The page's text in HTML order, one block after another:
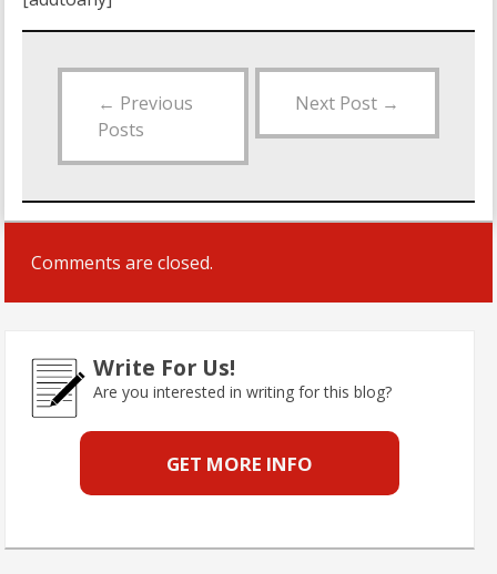
← Previous
Posts
Next Post →
Comments are closed.
Write For Us!
Are you interested in writing for this blog?
GET MORE INFO